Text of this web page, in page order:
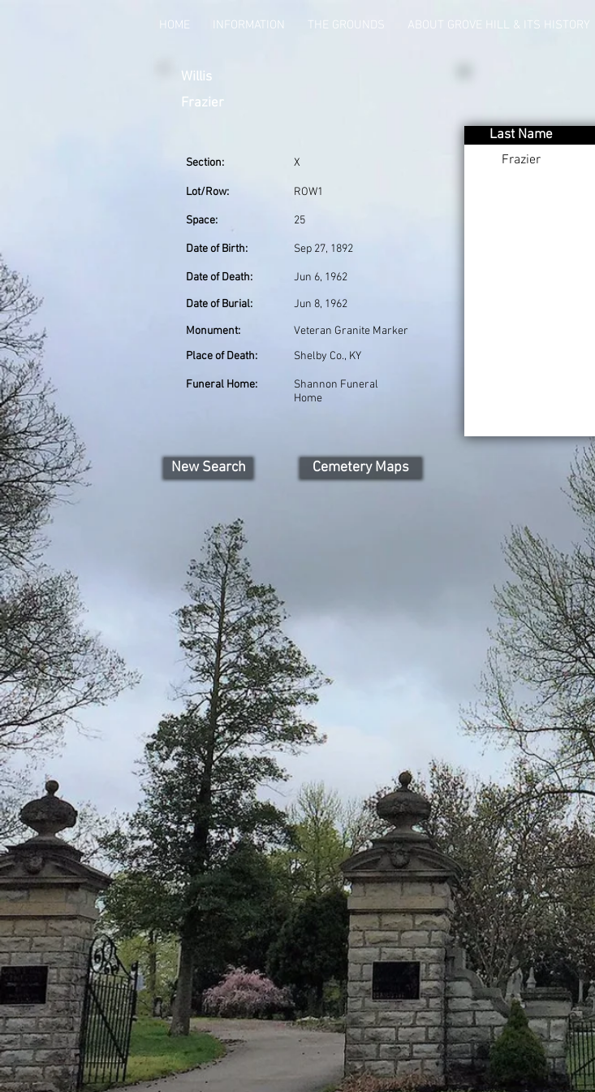
HOME INFORMATION THE GROUNDS ABOUT GROVE HILL & ITS HISTORY
Willis
Frazier
Section: X
Lot/Row: ROW1
Space: 25
Date of Birth: Sep 27, 1892
Date of Death:
Jun 6, 1962
Date of Burial:
Jun 8, 1962
Monument:
Place of Death:
Veteran Granite Marker
Shelby Co., KY
Funeral Home:
Shannon Funeral
Home
Last Name
Frazier
New Search Cemetery Maps